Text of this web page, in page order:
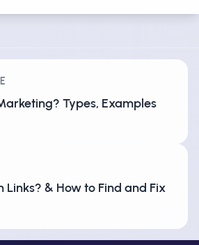
Types, Examples
Links? & How to Find and Fix